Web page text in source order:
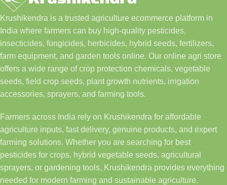
Krushikendra is a trusted agriculture ecommerce platform in
India where farmers can buy high-quality pesticides,
insecticides, fungicides, herbicides, hybrid seeds, fertilizers,
farm equipment, and garden tools online. Our online agri store
offers a wide range of crop protection chemicals, vegetable
seeds, field crop seeds, plant growth nutrients, irrigation
accessories, sprayers, and farming tools.
Farmers across India rely on Krushikendra for affordable
agriculture inputs, fast delivery, genuine products, and expert
farming solutions. Whether you are searching for best
pesticides for crops, hybrid vegetable seeds, agricultural
sprayers, or gardening tools, Krushikendra provides everything
needed for modern farming and sustainable agriculture.